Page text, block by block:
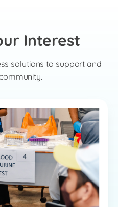
Interest
solutions to support and